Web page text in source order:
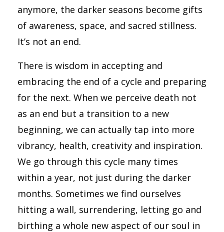
anymore, the darker seasons become gifts
of awareness, space, and sacred stillness.
It’s not an end.
There is wisdom in accepting and
embracing the end of a cycle and preparing
for the next. When we perceive death not
as an end but a transition to a new
beginning, we can actually tap into more
vibrancy, health, creativity and inspiration.
We go through this cycle many times
within a year, not just during the darker
months. Sometimes we find ourselves
hitting a wall, surrendering, letting go and
birthing a whole new aspect of our soul in